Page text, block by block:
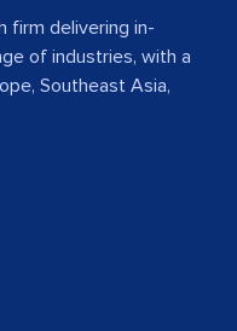
firm delivering in-
of industries, with a
Southeast Asia,